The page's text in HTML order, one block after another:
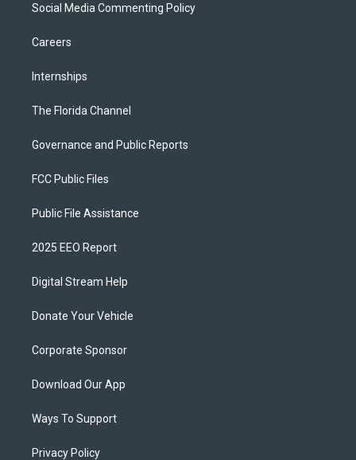
Social Media Commenting Policy
Careers
Internships
The Florida Channel
Governance and Public Reports
FCC Public Files
Public File Assistance
2025 EEO Report
Digital Stream Help
Donate Your Vehicle
Corporate Sponsor
Download Our App
Ways To Support
Privacy Policy